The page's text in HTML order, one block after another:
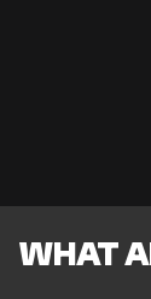
WHAT